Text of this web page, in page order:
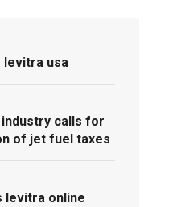
levitra usa
industry calls for
of jet fuel taxes
levitra online